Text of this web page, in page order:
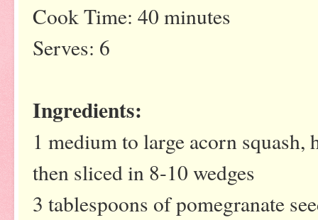
Cook Time: 40 minutes
Serves: 6
Ingredients:
1 medium to large acorn squash,
then sliced in 8-10 wedges
3 tablespoons of pomegranate